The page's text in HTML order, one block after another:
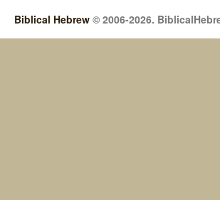
Biblical Hebrew © 2006-2026.